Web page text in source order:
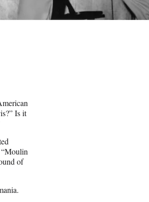
Is it
“Moulin
of